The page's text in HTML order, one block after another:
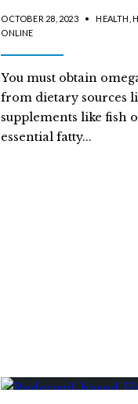
OCTOBER 28, 2023 • HEALTH ,
ONLINE
You must obtain
from dietary sources
supplements like fish
essential fatty...